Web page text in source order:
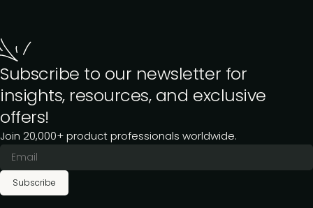
Subscribe to our newsletter for
insights, resources, and exclusive
offers!
Join 20,000+ product professionals worldwide.
Subscribe